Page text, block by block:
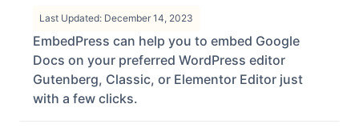
in WordPress
Last Updated: December 14, 2023
EmbedPress can help you to embed Google
Docs on your preferred WordPress editor